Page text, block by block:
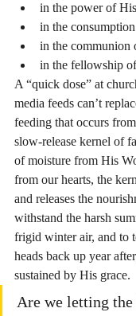
in the power of
in the
in the communion
in the fellowship
A “quick dose” at
media feeds can’t
feeding that occurs
slow-release kernel of
of moisture from His
from our hearts, the
and releases the
withstand the harsh
frigid winter air, and to
heads back up year
sustained by His grace.
Are we letting